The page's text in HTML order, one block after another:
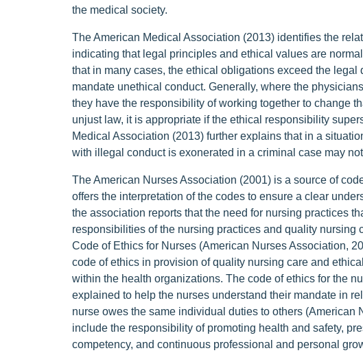
the medical society.
The American Medical Association (2013) identifies the
indicating that legal principles and ethical values are
that in many cases, the ethical obligations exceed the
mandate unethical conduct. Generally, where the
they have the responsibility of working together to change
unjust law, it is appropriate if the ethical responsibility
Medical Association (2013) further explains that in a
with illegal conduct is exonerated in a criminal case may
The American Nurses Association (2001) is a source of
offers the interpretation of the codes to ensure a clear
the association reports that the need for nursing practices
responsibilities of the nursing practices and quality nursing
Code of Ethics for Nurses (American Nurses Association,
code of ethics in provision of quality nursing care and
within the health organizations. The code of ethics for the
explained to help the nurses understand their mandate in
nurse owes the same individual duties to others (American
include the responsibility of promoting health and safety,
competency, and continuous professional and personal